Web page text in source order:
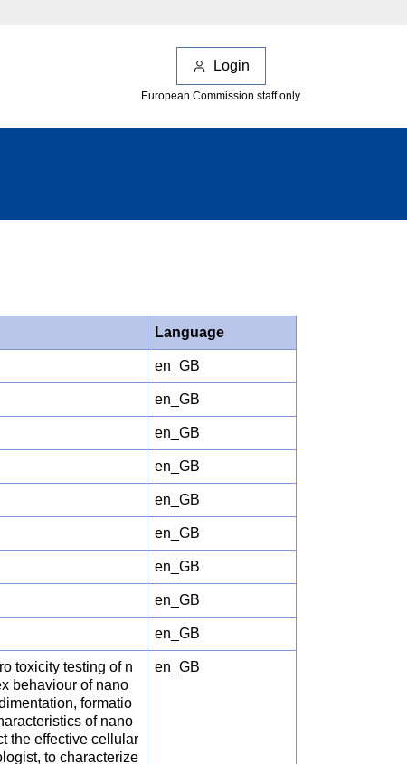
Login
European Commission staff only
Language
en_GB
en_GB
en_GB
en_GB
en_GB
en_GB
en_GB
en_GB
en_GB
toxicity testing of n
behaviour of nano
formatio
of nano
the effective cellular
to characterize
en_GB